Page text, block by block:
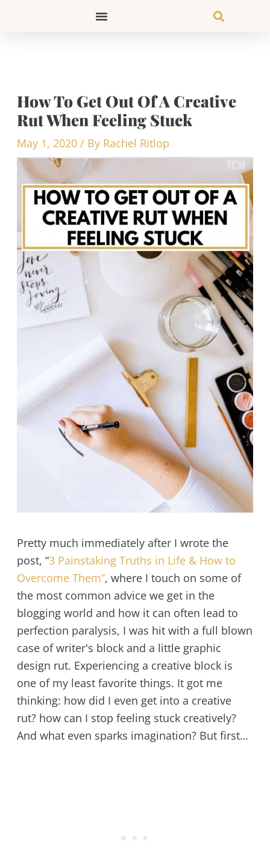
How To Get Out Of A Creative
Rut When Feeling Stuck
May 1, 2020 / By Rachel Ritlop
Pretty much immediately after I wrote the
post, “3 Painstaking Truths in Life & How to
Overcome Them”, where I touch on some of
the most common advice we get in the
blogging world and how it can often lead to
perfection paralysis, I was hit with a full blown
case of writer's block and a little graphic
design rut. Experiencing a creative block is
one of my least favorite things. It got me
thinking: how did I even get into a creative
rut? how can I stop feeling stuck creatively?
And what even sparks imagination? But first…